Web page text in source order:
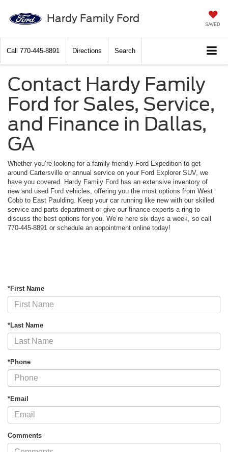
Hardy Family Ford SAVED
Call 770-445-8891 Directions Search
Contact Hardy Family
Ford for Sales, Service,
and Finance in Dallas,
GA
Whether you’re looking for a family-friendly Ford Expedition to get
around Cartersville or annual service on your Ford Explorer SUV, we
have you covered. Hardy Family Ford has an extensive inventory of
new and used Ford vehicles, offering you the most options from West
Cobb to East Paulding. Keep your car running like new with our skilled
service and parts department or give our finance experts a ring to
discuss the best options for you. We’re here six days a week, so call
770-445-8891 or schedule an appointment online today!
*First Name
*Last Name
*Phone
*Email
Comments